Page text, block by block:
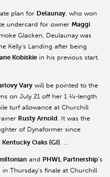
plan for Delaunay , who won
undercard for owner Maggi
Glacken, Deulaunay was
Kelly’s Landing after being
Kobiskie in his previous start.
Vary will be pointed to the
on July 21 off her 1 ¼-length
turf allowance at Churchill
Rusty Arnold . It was the
of Dynaformer since
Oaks (GI). …
and PHWL Partnership’s
Thursday’s finale at Churchill